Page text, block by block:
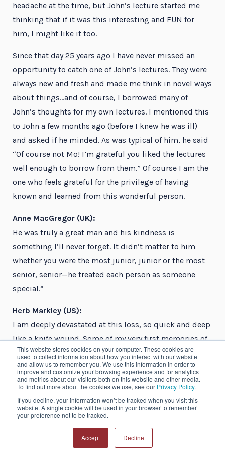
This website stores cookies on your computer. These cookies are
used to collect information about how you interact with our website
and allow us to remember you. We use this information in order to
improve and customize your browsing experience and for analytics
and metrics about our visitors both on this website and other media.
To find out more about the cookies we use, see our Privacy Policy.
If you decline, your information won’t be tracked when you visit this
website. A single cookie will be used in your browser to remember
your preference not to be tracked.
Accept Decline
headache at the time, but John’s lecture started me
thinking that if it was this interesting and FUN for
him, I might like it too.
Since that day 25 years ago I have never missed an
opportunity to catch one of John’s lectures. They were
always new and fresh and made me think in novel ways
about things…and of course, I borrowed many of
John’s thoughts for my own lectures. I mentioned this
to John a few months ago (before I knew he was ill)
and asked if he minded. As was typical of him, he said
“Of course not Mo! I’m grateful you liked the lectures
well enough to borrow from them.” Of course I am the
one who feels grateful for the privilege of having
known and learned from this wonderful person.
Anne MacGregor (UK):
He was truly a great man and his kindness is
something I’ll never forget. It didn’t matter to him
whether you were the most junior, junior or the most
senior, senior—he treated each person as someone
special.”
Herb Markley (US):
I am deeply devastated at this loss, so quick and deep
like a knife wound. Some of my very first memories of
the headache specialist’s world include John and Joel
Saper sitting behind me at Scottsdale. Joel asked John
if his migraine was still bad, and John replied, “Yes,
wings behind my brow.” This was my first clue that
illness if even the Dean of Headache Mavens could not